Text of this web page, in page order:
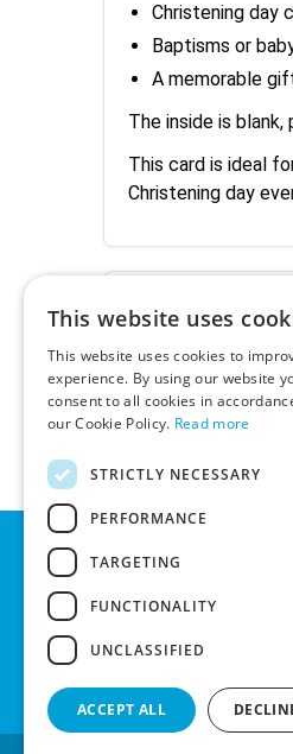
Christening day
Baptisms or
A memorable
The inside is
This card is ideal
Christening day
Ex-VAT:
€3.24
VAT Rate:
23% VAT
Helpful Links
Search
This website uses
This website uses cookies to
experience. By using our website
consent to all cookies in
our Cookie Policy. Read more
STRICTLY NECESSARY
PERFORMANCE
TARGETING
FUNCTIONALITY
UNCLASSIFIED
ACCEPT ALL